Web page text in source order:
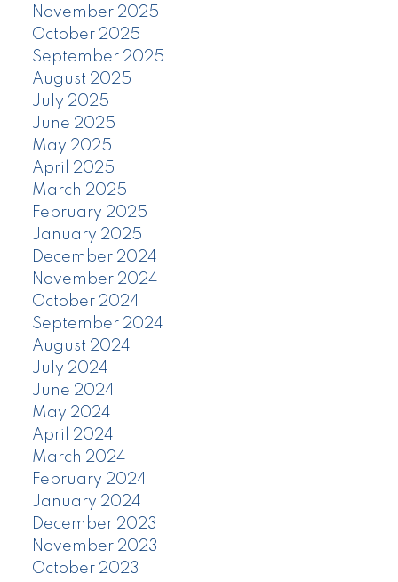
November 2025
October 2025
September 2025
August 2025
July 2025
June 2025
May 2025
April 2025
March 2025
February 2025
January 2025
December 2024
November 2024
October 2024
September 2024
August 2024
July 2024
June 2024
May 2024
April 2024
March 2024
February 2024
January 2024
December 2023
November 2023
October 2023